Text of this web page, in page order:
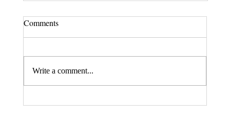
Comments
Write a comment...